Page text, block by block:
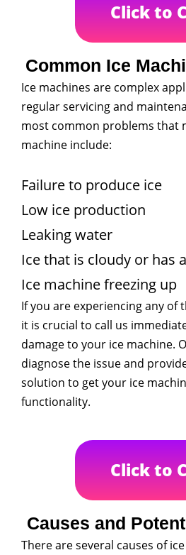
Click to
Common Ice
Ice machines are complex
regular servicing and
most common problems that
machine include:
Failure to produce ice
Low ice production
Leaking water
Ice that is cloudy or has
Ice machine freezing up
If you are experiencing any of
it is crucial to call us
damage to your ice machine.
diagnose the issue and
solution to get your ice
functionality.
Click to
Causes and
There are several causes of